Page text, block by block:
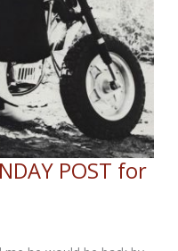
POST for